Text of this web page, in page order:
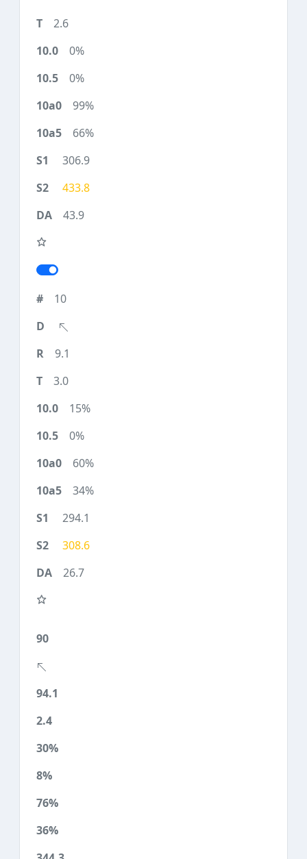
2.6
0%
0%
99%
66%
306.9
433.8
43.9
10
9.1
3.0
15%
0%
60%
34%
294.1
308.6
26.7
90
94.1
2.4
30%
8%
76%
36%